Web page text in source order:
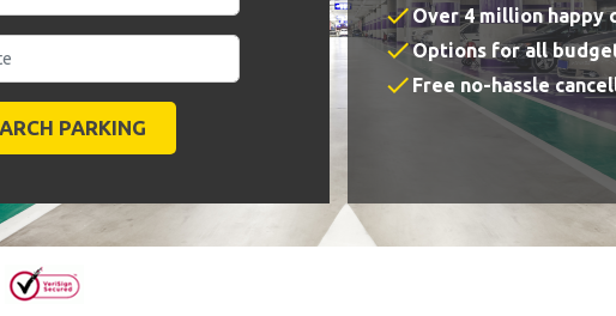
checkOver 4 million happy
checkOptions for all
check Free no-hassle